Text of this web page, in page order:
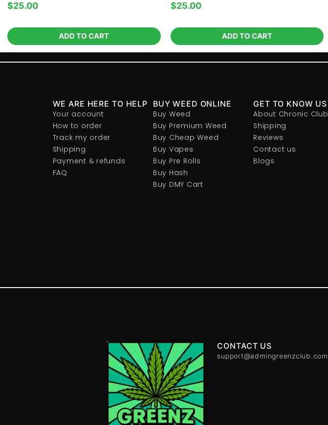
$25.00
ADD TO CART
$25.00
ADD TO CART
BUY WEED ONLINE
Buy Weed
Buy Premium Weed
Buy Cheap Weed
Buy Vapes
Buy Pre Rolls
Buy Hash
Buy DMY Cart
GET TO KNOW US
About Chronic Club
Shipping
Reviews
Contact us
Blogs
Your account
How to order
Track my order
Shipping
Payment & refunds
FAQ
WE ARE HERE TO HELP
CONTACT US
support@admingreenzclub.com